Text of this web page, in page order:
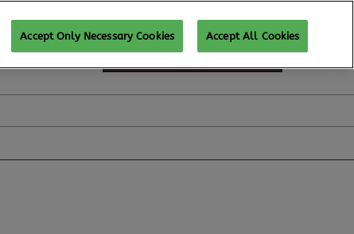
SUBSCRIBE FOR UPDATES
Accept Only Necessary Cookies Accept All Cookies